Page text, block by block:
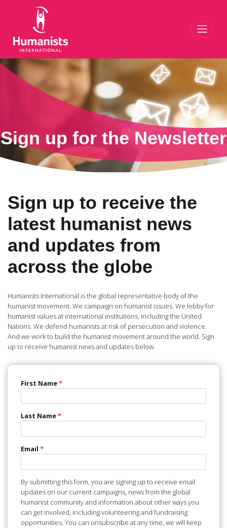
Sign up for the Newsletter
Sign up to receive the
latest humanist news
and updates from
across the globe
Humanists International is the global representative body of the
humanist movement. We campaign on humanist issues. We lobby for
humanist values at international institutions, including the United
Nations. We defend humanists at risk of persecution and violence.
And we work to build the humanist movement around the world. Sign
up to receive humanist news and updates below.
First Name*
Last Name*
Email *
By submitting this form, you are signing up to receive email
updates on our current campaigns, news from the global
humanist community and information about other ways you
can get involved, including volunteering and fundraising
opportunities. You can unsubscribe at any time, we will keep